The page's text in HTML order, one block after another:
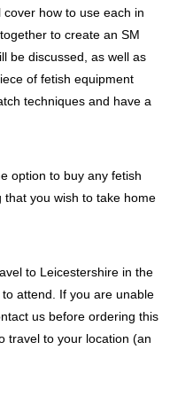
how to use each in
to create an SM
be discussed, as well as
of fetish equipment
techniques and have a
option to buy any fetish
you wish to take home
to Leicestershire in the
attend. If you are unable
us before ordering this
travel to your location (an